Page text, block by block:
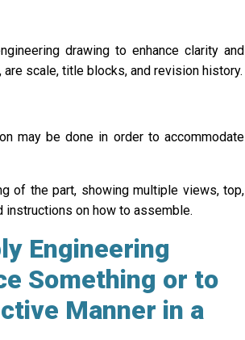
drawing to enhance clarity and
scale, title blocks, and revision history.
may be done in order to accommodate
of the part, showing multiple views, top,
on how to assemble.
Engineering
Something or to
Manner in a